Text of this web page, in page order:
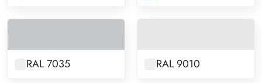
RAL 7035 RAL 9010